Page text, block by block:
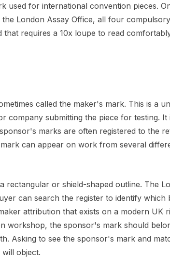
for international convention pieces.
London Assay Office, all four
requires a 10x loupe to read
called the maker's mark. This is a
company submitting the piece for testing. It
marks are often registered to the
can appear on work from several
or shield-shaped outline. The
can search the register to identify which
attribution that exists on a modern UK
workshop, the sponsor's mark should
Asking to see the sponsor's mark and
object.